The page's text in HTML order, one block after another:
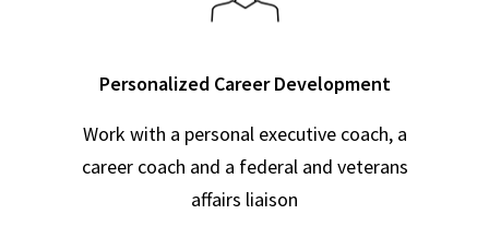
Personalized Career Development
Work with a personal executive coach, a
career coach and a federal and veterans
affairs liaison